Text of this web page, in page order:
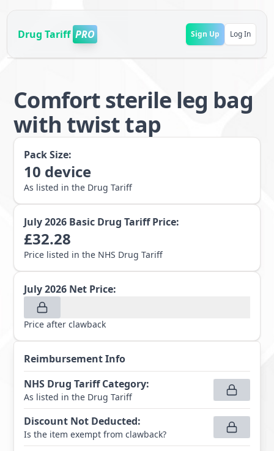
Drug Tariff PRO Sign Up Log In
Comfort sterile leg bag
with twist tap
Pack Size:
10 device
As listed in the Drug Tariff
July 2026 Basic Drug Tariff Price:
£32.28
Price listed in the NHS Drug Tariff
July 2026 Net Price:
Price after clawback
Reimbursement Info
NHS Drug Tariff Category:
As listed in the Drug Tariff
Discount Not Deducted:
Is the item exempt from clawback?